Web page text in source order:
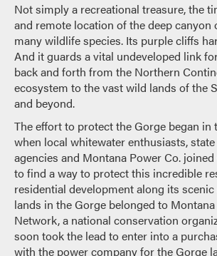
Not simply a recreational treasure, the
and remote location of the deep canyon
many wildlife species. Its purple cliffs
And it guards a vital undeveloped link
back and forth from the Northern
ecosystem to the vast wild lands of the
and beyond.
The effort to protect the Gorge began in
when local whitewater enthusiasts,
agencies and Montana Power Co.
to find a way to protect this incredible
residential development along its
lands in the Gorge belonged to
Network, a national conservation
soon took the lead to enter into a
with the power company for the Gorge